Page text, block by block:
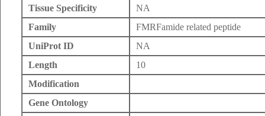
Tissue Specificity
NA
Family
FMRFamide related peptide
UniProt ID
NA
Length
10
Modification
Gene Ontology